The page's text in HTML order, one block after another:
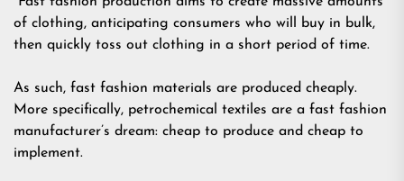
of clothing, anticipating consumers who will buy in bulk,
then quickly toss out clothing in a short period of time.
As such, fast fashion materials are produced cheaply.
More specifically, petrochemical textiles are a fast fashion
manufacturer’s dream: cheap to produce and cheap to
implement.